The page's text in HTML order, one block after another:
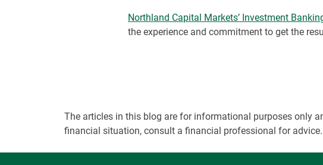
Northland Capital Markets’ Investment
the experience and commitment to get the
The articles in this blog are for informational purposes only
financial situation, consult a financial professional for